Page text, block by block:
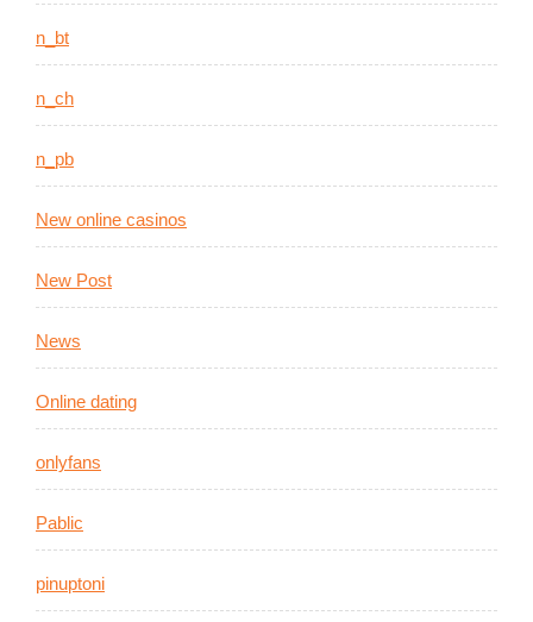
n_bt
n_ch
n_pb
New online casinos
New Post
News
Online dating
onlyfans
Pablic
pinuptoni